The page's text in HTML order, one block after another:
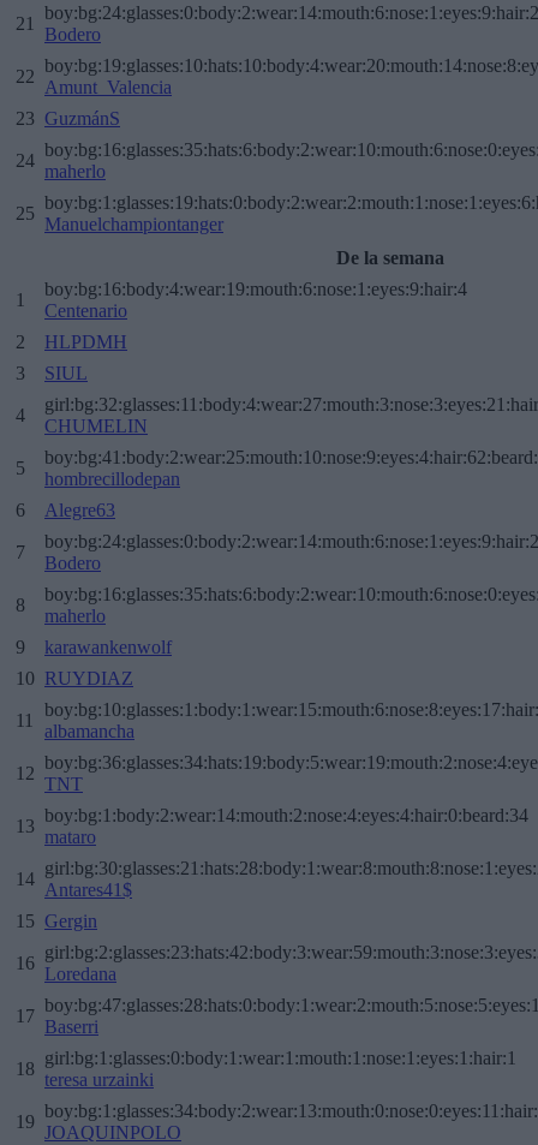
21
Bodero
22
Amunt_Valencia
23 GuzmánS
24
maherlo
25
Manuelchampiontanger
De la semana
1
boy:bg:16:body:4:wear:19:mouth:6:nose:1:eyes:9:hair:4
Centenario
2
HLPDMH
3
SIUL
4
CHUMELIN
5
hombrecillodepan
6
Alegre63
7
Bodero
8
maherlo
9
karawankenwolf
10 RUYDIAZ
11
albamancha
12
TNT
13
boy:bg:1:body:2:wear:14:mouth:2:nose:4:eyes:4:hair:0:beard:34
mataro
14
Antares41$
15 Gergin
16
Loredana
17
Baserri
18
girl:bg:1:glasses:0:body:1:wear:1:mouth:1:nose:1:eyes:1:hair:1
teresa urzainki
19
JOAQUINPOLO